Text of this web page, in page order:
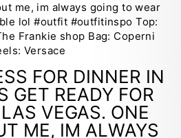
me, im always going to wear
lol #outfit #outfitinspo Top:
Frankie shop Bag: Coperni
Versace
FOR DINNER IN
GET READY FOR
VEGAS. ONE
ME, IM ALWAYS